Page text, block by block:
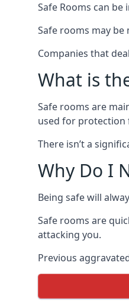
Safe Rooms can
Safe rooms may
Companies that
What is
Safe rooms are
used for protection
There isn’t a
Why Do I
Being safe will
Safe rooms are
attacking you.
Previous